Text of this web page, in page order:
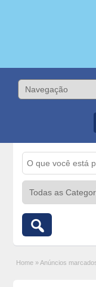
Home »Anúncios